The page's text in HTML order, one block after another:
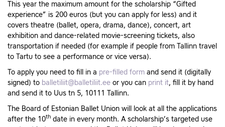
This year the maximum amount for the scholarship “Gifted
experience” is 200 euros (but you can apply for less) and it
covers theatre (ballet, opera, drama, dance), concert, art
exhibition and dance-related movie-screening tickets, also
transportation if needed (for example if people from Tallinn travel
to Tartu to see a performance or vice versa).
To apply you need to fill in a pre-filled form and send it (digitally
signed) to balletiliit@balletiliit.ee or you can print it, fill it by hand
and send it to Uus tn 5, 10111 Tallinn.
The Board of Estonian Ballet Union will look at all the applications
after the 10th date in every month. A scholarship’s targeted use